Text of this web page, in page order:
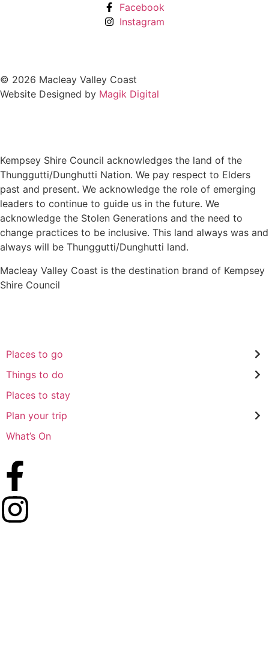
Facebook
Instagram
© 2026 Macleay Valley Coast
Website Designed by Magik Digital
Kempsey Shire Council acknowledges the land of the
Thunggutti/Dunghutti Nation. We pay respect to Elders
past and present. We acknowledge the role of emerging
leaders to continue to guide us in the future. We
acknowledge the Stolen Generations and the need to
change practices to be inclusive. This land always was and
always will be Thunggutti/Dunghutti land.
Macleay Valley Coast is the destination brand of Kempsey
Shire Council
Places to go
Things to do
Places to stay
Plan your trip
What’s On